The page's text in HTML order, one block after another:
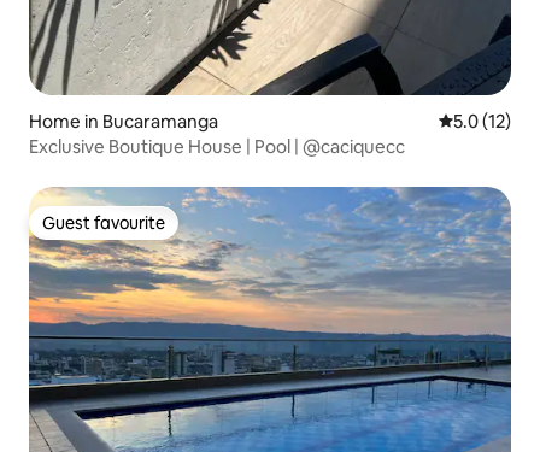
Home in Bucaramanga 5.0 out of 5
5.0 (12)
Exclusive Boutique House | Pool | @caciquecc
Guest favourite
Guest favourite